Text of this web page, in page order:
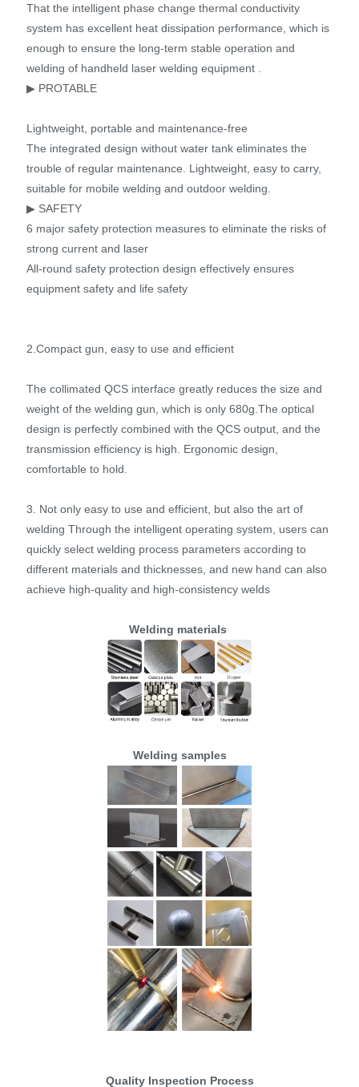
That the intelligent phase change thermal conductivity
system has excellent heat dissipation performance, which is
enough to ensure the long-term stable operation and
welding of handheld laser welding equipment .
▶ PROTABLE
Lightweight, portable and maintenance-free
The integrated design without water tank eliminates the
trouble of regular maintenance. Lightweight, easy to carry,
suitable for mobile welding and outdoor welding.
▶ SAFETY
6 major safety protection measures to eliminate the risks of
strong current and laser
All-round safety protection design effectively ensures
equipment safety and life safety
2.Compact gun, easy to use and efficient
The collimated QCS interface greatly reduces the size and
weight of the welding gun, which is only 680g.The optical
design is perfectly combined with the QCS output, and the
transmission efficiency is high. Ergonomic design,
comfortable to hold.
3. Not only easy to use and efficient, but also the art of
welding Through the intelligent operating system, users can
quickly select welding process parameters according to
different materials and thicknesses, and new hand can also
achieve high-quality and high-consistency welds
Welding materials
Welding samples
Quality Inspection Process